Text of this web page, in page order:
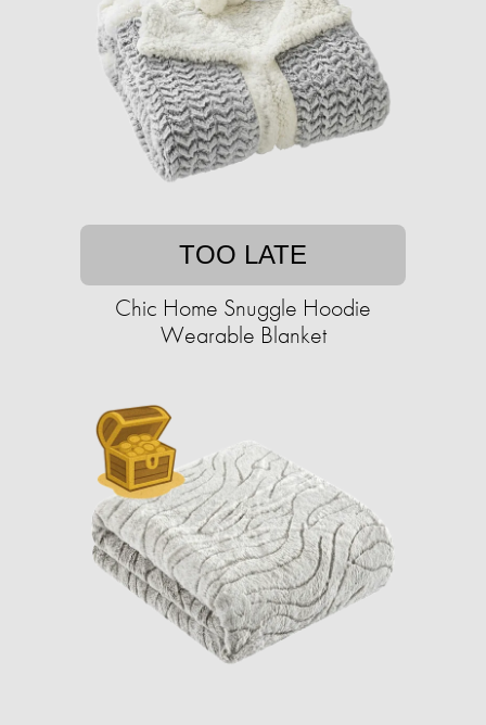
TOO LATE
Chic Home Snuggle Hoodie
Wearable Blanket